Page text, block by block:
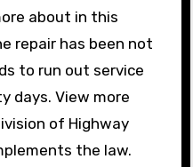
about in this
repair has been not
to run out service
days. View more
of Highway
the law.